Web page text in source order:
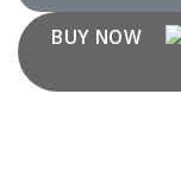
BUY NOW